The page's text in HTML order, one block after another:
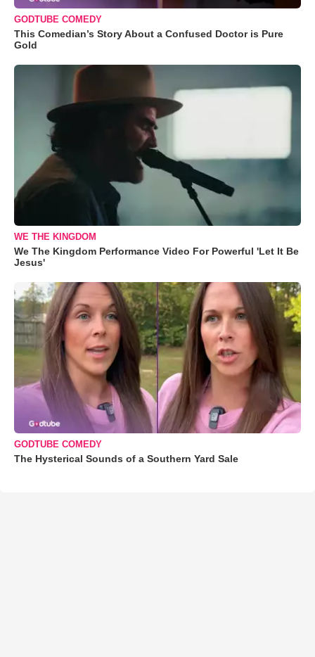
GODTUBE COMEDY
This Comedian’s Story About a Confused Doctor is Pure
Gold
WE THE KINGDOM
We The Kingdom Performance Video For Powerful 'Let It Be
Jesus'
GODTUBE COMEDY
The Hysterical Sounds of a Southern Yard Sale